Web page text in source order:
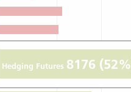
Hedging Futures 8176